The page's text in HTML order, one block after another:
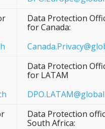
Data Protection
for Canada:
Data Protection
for LATAM
Data Protection
South Africa: